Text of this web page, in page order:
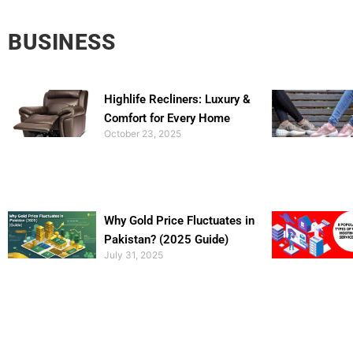
BUSINESS
Highlife Recliners: Luxury &
Comfort for Every Home
October 23, 2025
Why Gold Price Fluctuates in
Pakistan? (2025 Guide)
July 31, 2025